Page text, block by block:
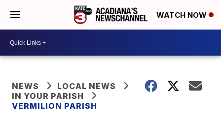
WATCH NOW
NEWS
LOCAL NEWS
IN YOUR PARISH
VERMILION PARISH